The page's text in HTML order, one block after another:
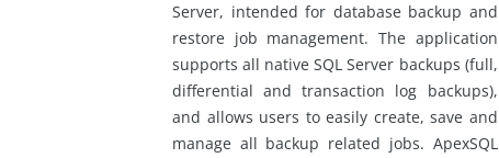
Server, intended for database backup and
restore job management. The application
supports all native SQL Server backups (full,
differential and transaction log backups),
and allows users to easily create, save and
manage all backup related jobs. ApexSQL